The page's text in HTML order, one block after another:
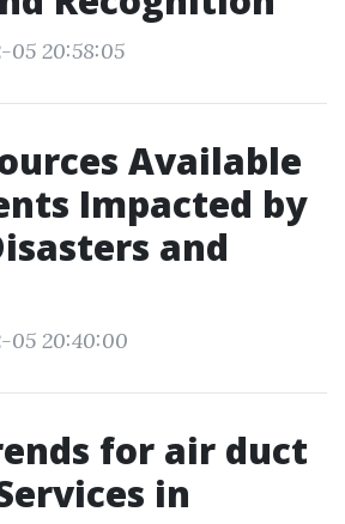
05 20:58:05
Available
Impacted by
and
05 20:40:00
for air duct
in